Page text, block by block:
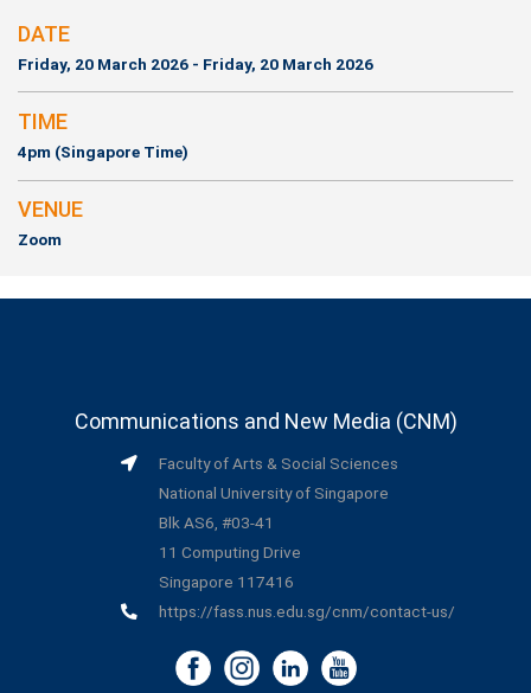
DATE
Friday, 20 March 2026 - Friday, 20 March 2026
TIME
4pm (Singapore Time)
VENUE
Zoom
Communications and New Media (CNM)
Faculty of Arts & Social Sciences
National University of Singapore
Blk AS6, #03-41
11 Computing Drive
Singapore 117416
https://fass.nus.edu.sg/cnm/contact-us/